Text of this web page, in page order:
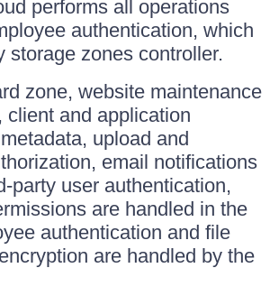
performs all operations
authentication, which
storage zones controller.
zone, website maintenance
client and application
upload and
email notifications
party user authentication,
are handled in the
authentication and file
are handled by the